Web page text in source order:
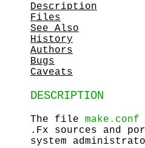
Description
Files
See Also
History
Authors
Bugs
Caveats
DESCRIPTION
The file make.conf
.Fx sources and
system